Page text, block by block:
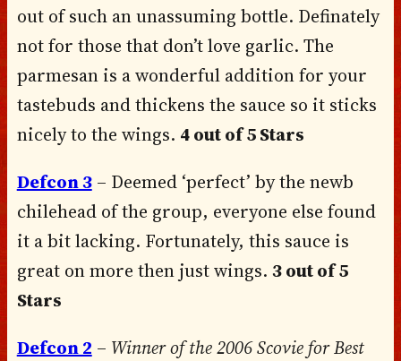
out of such an unassuming bottle. Definately
not for those that don’t love garlic. The
parmesan is a wonderful addition for your
tastebuds and thickens the sauce so it sticks
nicely to the wings. 4 out of 5 Stars
Defcon 3– Deemed ‘perfect’ by the newb
chilehead of the group, everyone else found
it a bit lacking. Fortunately, this sauce is
great on more then just wings. 3 out of 5
Stars
Defcon 2 – Winner of the 2006 Scovie for Best